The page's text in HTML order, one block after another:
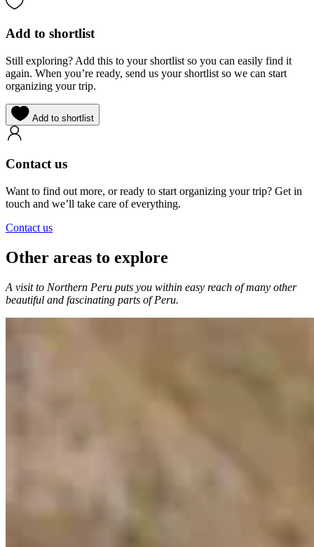
Add to shortlist
Still exploring? Add this to your shortlist so you can easily find it
again. When you’re ready, send us your shortlist so we can start
organizing your trip.
Add to shortlist
Contact us
Want to find out more, or ready to start organizing your trip? Get in
touch and we’ll take care of everything.
Contact us
Other areas to explore
A visit to Northern Peru puts you within easy reach of many other
beautiful and fascinating parts of Peru.